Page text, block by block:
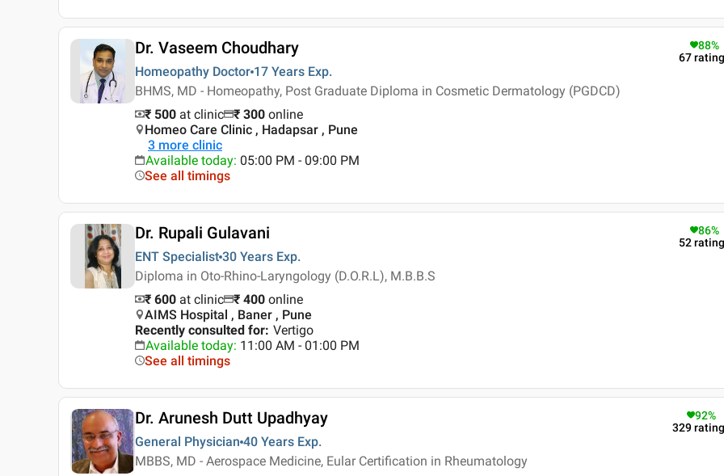
Dr. Vaseem Choudhary
Homeopathy Doctor 17 Years Exp.
BHMS, MD - Homeopathy, Post Graduate Diploma in Cosmetic Dermatology (PGDCD)
88%
67
₹ 500 at clinic ₹ 300 online
Homeo Care Clinic , Hadapsar , Pune
3 more clinic
Available today: 05:00 PM - 09:00 PM
See all timings
Dr. Rupali Gulavani
ENT Specialist 30 Years Exp.
Diploma in Oto-Rhino-Laryngology (D.O.R.L), M.B.B.S
86%
52
₹ 600 at clinic ₹ 400 online
AIMS Hospital , Baner , Pune
Recently consulted for: Vertigo
Available today: 11:00 AM - 01:00 PM
See all timings
Dr. Arunesh Dutt Upadhyay
General Physician 40 Years Exp.
MBBS, MD - Aerospace Medicine, Eular Certification in Rheumatology
92%
329